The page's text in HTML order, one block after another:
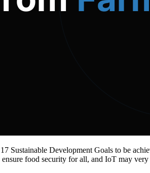
Sustainable Development Goals to be
food security for all, and IoT may